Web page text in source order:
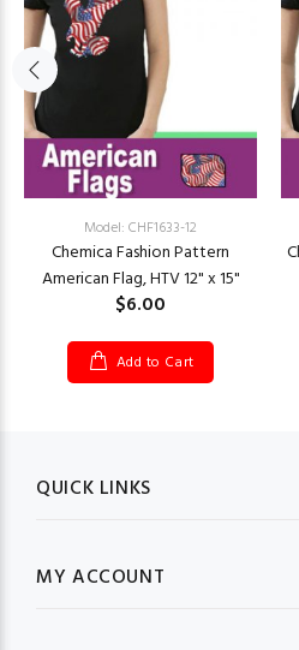
Model: CHF1633-12
Chemica Fashion Pattern
American Flag, HTV 12" x 15"
$6.00
Add to Cart
QUICK LINKS
MY ACCOUNT